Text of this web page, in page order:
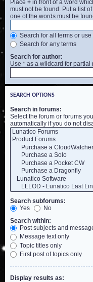
Place + in front of a word
must not be found. Put a list
one of the words must be
Search for all terms or
Search for any terms
Search for author:
Use * as a wildcard for partial
SEARCH OPTIONS
Search in forums:
Select the forum or forums
automatically if you do not
Search subforums:
Yes
No
Search within:
Post subjects and
Message text only
Topic titles only
First post of topics only
Display results as: